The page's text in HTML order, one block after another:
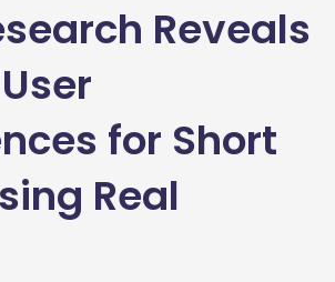
Reveals
for Short
Real